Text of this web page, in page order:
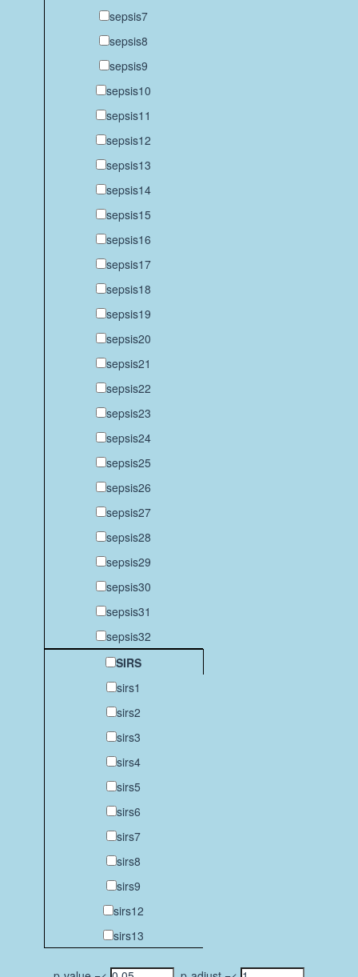
sepsis7
sepsis8
sepsis9
sepsis10
sepsis11
sepsis12
sepsis13
sepsis14
sepsis15
sepsis16
sepsis17
sepsis18
sepsis19
sepsis20
sepsis21
sepsis22
sepsis23
sepsis24
sepsis25
sepsis26
sepsis27
sepsis28
sepsis29
sepsis30
sepsis31
sepsis32
SIRS
sirs1
sirs2
sirs3
sirs4
sirs5
sirs6
sirs7
sirs8
sirs9
sirs12
sirs13